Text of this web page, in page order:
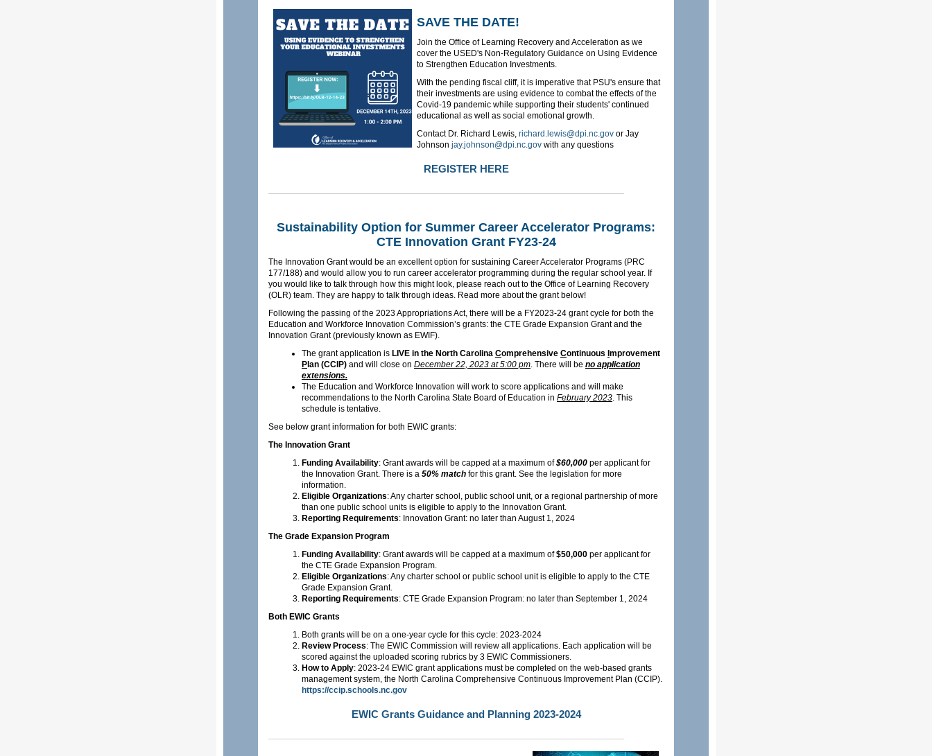
SAVE THE DATE!
Join the Office of Learning Recovery and Acceleration as we
cover the USED's Non-Regulatory Guidance on Using Evidence
to Strengthen Education Investments.
With the pending fiscal cliff, it is imperative that PSU's ensure that
their investments are using evidence to combat the effects of the
Covid-19 pandemic while supporting their students' continued
educational as well as social emotional growth.
Contact Dr. Richard Lewis, richard.lewis@dpi.nc.gov or Jay
Johnson jay.johnson@dpi.nc.gov with any questions
REGISTER HERE
Sustainability Option for Summer Career Accelerator Programs:
CTE Innovation Grant FY23-24
The Innovation Grant would be an excellent option for sustaining Career Accelerator Programs (PRC
177/188) and would allow you to run career accelerator programming during the regular school year. If
you would like to talk through how this might look, please reach out to the Office of Learning Recovery
(OLR) team. They are happy to talk through ideas. Read more about the grant below!
Following the passing of the 2023 Appropriations Act, there will be a FY2023-24 grant cycle for both the
Education and Workforce Innovation Commission’s grants: the CTE Grade Expansion Grant and the
Innovation Grant (previously known as EWIF).
The grant application is LIVE in the North Carolina Comprehensive Continuous mprovement
P lan (CCIP) and will close on December 22, 2023 at 5:00 pm. There will be no application
extensions.
The Education and Workforce Innovation will work to score applications and will make
recommendations to the North Carolina State Board of Education in February 2023. This
schedule is tentative.
See below grant information for both EWIC grants:
The Innovation Grant
Funding Availability: Grant awards will be capped at a maximum of$60,000 per applicant for
the Innovation Grant. There is a 50% match for this grant. See the legislation for more
information.
Eligible Organizations: Any charter school, public school unit, or a regional partnership of more
than one public school units is eligible to apply to the Innovation Grant.
Reporting Requirements: Innovation Grant: no later than August 1, 2024
The Grade Expansion Program
Funding Availability: Grant awards will be capped at a maximum of$50,000 per applicant for
the CTE Grade Expansion Program.
Eligible Organizations: Any charter school or public school unit is eligible to apply to the CTE
Grade Expansion Grant.
Reporting Requirements: CTE Grade Expansion Program: no later than September 1, 2024
Both EWIC Grants
Both grants will be on a one-year cycle for this cycle: 2023-2024
Review Process: The EWIC Commission will review all applications. Each application will be
scored against the uploaded scoring rubrics by 3 EWIC Commissioners.
How to Apply: 2023-24 EWIC grant applications must be completed on the web-based grants
management system, the North Carolina Comprehensive Continuous Improvement Plan (CCIP).
https://ccip.schools.nc.gov
EWIC Grants Guidance and Planning 2023-2024